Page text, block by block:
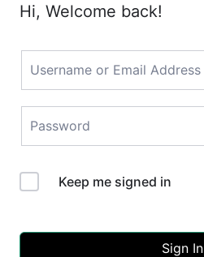
Hi, Welcome back!
Keep me signed in
Sign In